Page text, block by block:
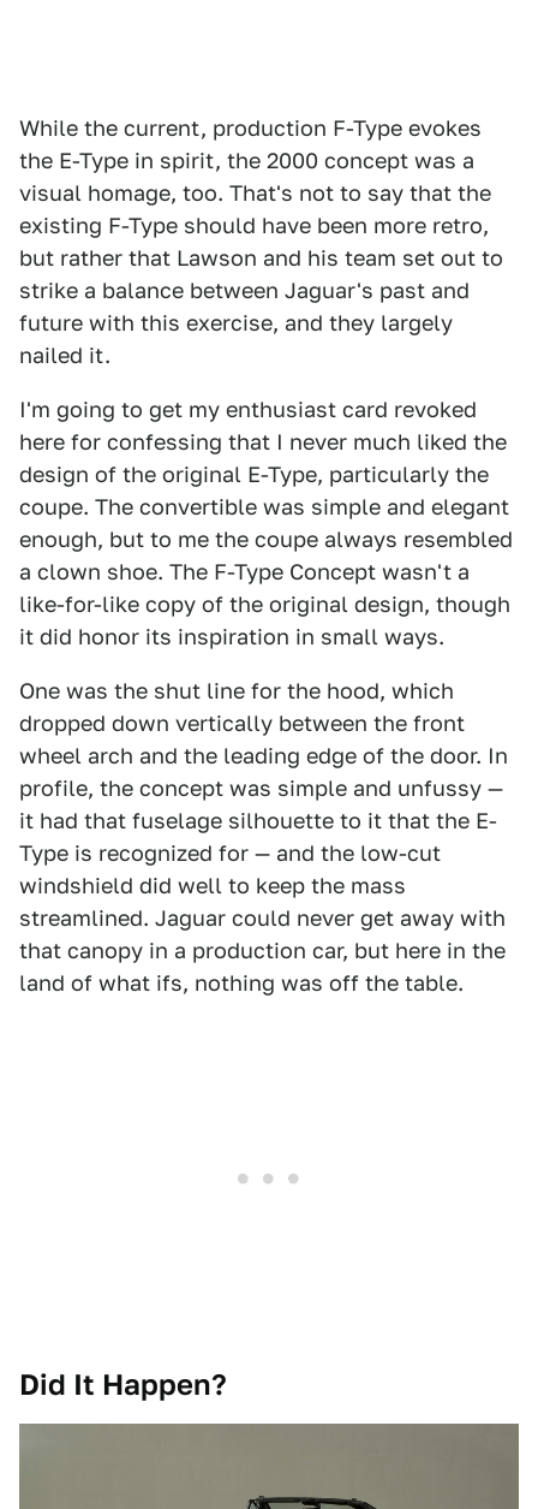
While the current, production F-Type evokes
the E-Type in spirit, the 2000 concept was a
visual homage, too. That's not to say that the
existing F-Type should have been more retro,
but rather that Lawson and his team set out to
strike a balance between Jaguar's past and
future with this exercise, and they largely
nailed it.
I'm going to get my enthusiast card revoked
here for confessing that I never much liked the
design of the original E-Type, particularly the
coupe. The convertible was simple and elegant
enough, but to me the coupe always resembled
a clown shoe. The F-Type Concept wasn't a
like-for-like copy of the original design, though
it did honor its inspiration in small ways.
One was the shut line for the hood, which
dropped down vertically between the front
wheel arch and the leading edge of the door. In
profile, the concept was simple and unfussy —
it had that fuselage silhouette to it that the E-
Type is recognized for — and the low-cut
windshield did well to keep the mass
streamlined. Jaguar could never get away with
that canopy in a production car, but here in the
land of what ifs, nothing was off the table.
Did It Happen?